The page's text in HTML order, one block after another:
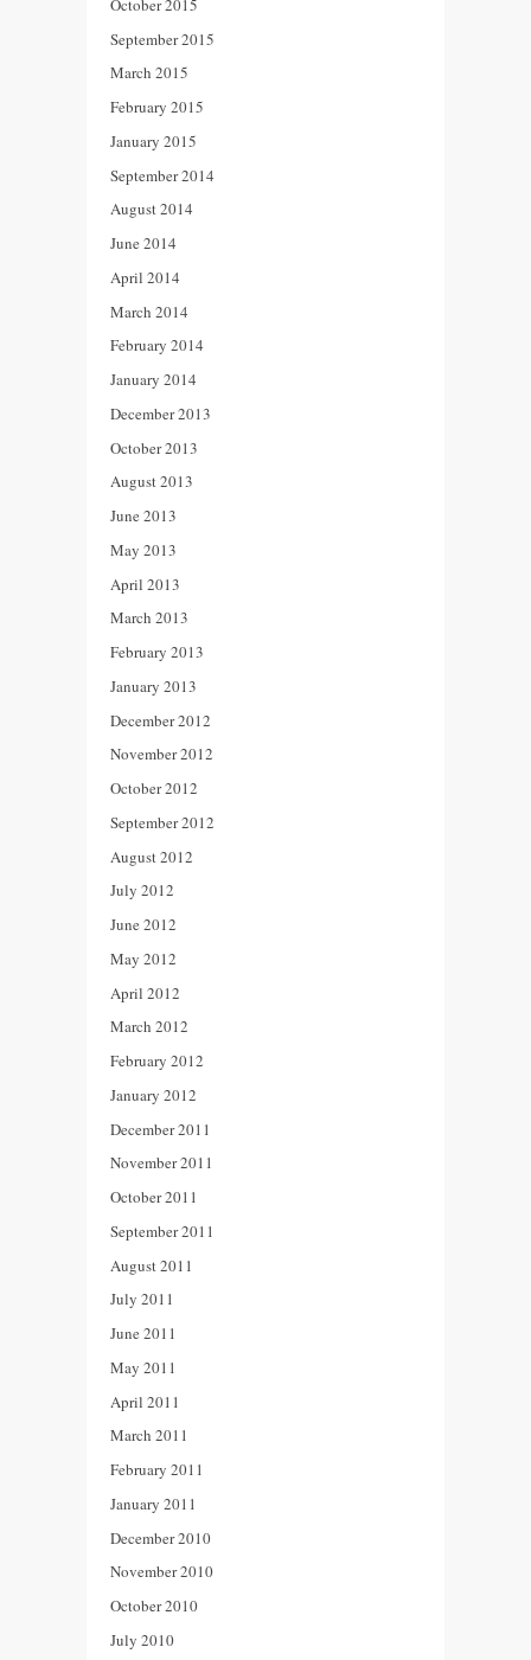
October 2015
September 2015
March 2015
February 2015
January 2015
September 2014
August 2014
June 2014
April 2014
March 2014
February 2014
January 2014
December 2013
October 2013
August 2013
June 2013
May 2013
April 2013
March 2013
February 2013
January 2013
December 2012
November 2012
October 2012
September 2012
August 2012
July 2012
June 2012
May 2012
April 2012
March 2012
February 2012
January 2012
December 2011
November 2011
October 2011
September 2011
August 2011
July 2011
June 2011
May 2011
April 2011
March 2011
February 2011
January 2011
December 2010
November 2010
October 2010
July 2010